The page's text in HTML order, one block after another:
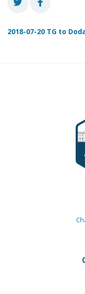
2018-07-20 TG to